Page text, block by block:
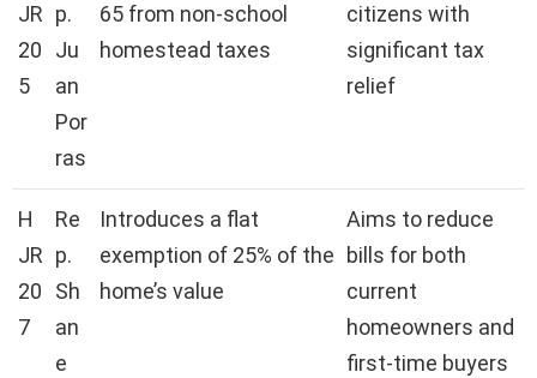
JR
20
5
p.
Ju
an
Por
ras
65 from non-school
homestead taxes
citizens with
significant tax
relief
H
JR
20
7
Re
p.
Sh
an
e
Introduces a flat
exemption of 25% of the
home’s value
Aims to reduce
bills for both
current
homeowners and
first-time buyers